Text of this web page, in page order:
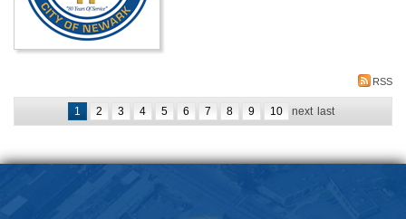
RSS
1 2 3 4 5 6 7 8 9 10 next last